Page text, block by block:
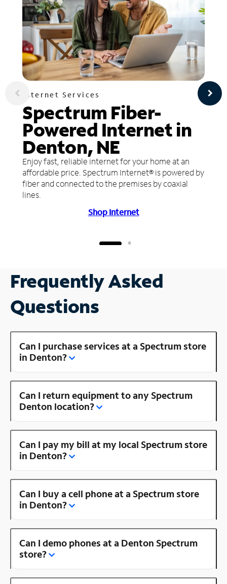
Internet Services
Spectrum Fiber-
Powered Internet in
Denton, NE
Enjoy fast, reliable internet for your home at an
affordable price. Spectrum Internet® is powered by
fiber and connected to the premises by coaxial
lines.
Shop Internet
Frequently Asked
Questions
Can I purchase services at a Spectrum store
in Denton?
Can I return equipment to any Spectrum
Denton location?
Can I pay my bill at my local Spectrum store
in Denton?
Can I buy a cell phone at a Spectrum store
in Denton?
Can I demo phones at a Denton Spectrum
store?